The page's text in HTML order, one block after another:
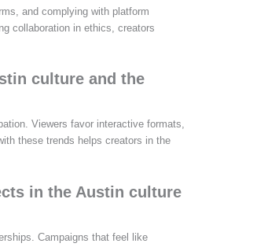
and complying with platform
collaboration in ethics, creators
culture and the
Viewers favor interactive formats,
these trends helps creators in the
in the Austin culture
Campaigns that feel like